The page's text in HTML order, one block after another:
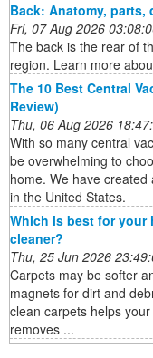
Back: Anatomy,
Fri, 07 Aug 2026
The back is the rear of
region. Learn more
The 10 Best Central
Review)
Thu, 06 Aug 2026
With so many central
be overwhelming to
home. We have
in the United States.
Which is best for your
cleaner?
Thu, 25 Jun 2026
Carpets may be softer
magnets for dirt and
clean carpets helps
removes ...